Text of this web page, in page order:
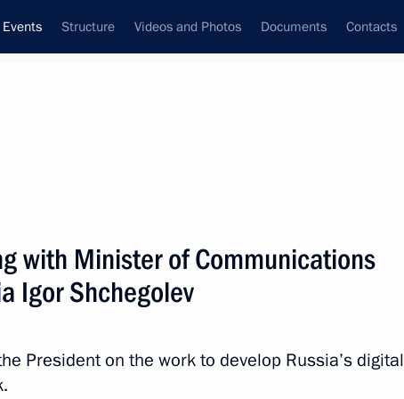
Events Structure Videos and Photos Documents Contacts
with Minister of Communications
Igor Shchegolev
President on the work to develop Russia’s digital